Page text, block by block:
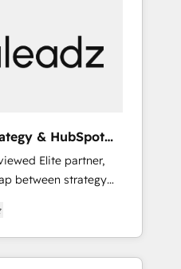
the work.
分立する組織で、デ
ロ化を、CRMを軸と
動化まで。全Hub統合
ループ横断のCRM統
の一部をAIが自律実
・実装。Breeze・
携させ、役割定義・運
めて設計します。 3️⃣
& HubSpot
Elite partner,
between strategy
System (GTM
and engineer a
revenue